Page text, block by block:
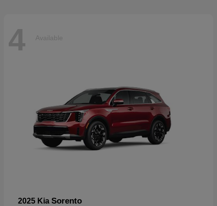
4 Available
2025 Kia Sorento